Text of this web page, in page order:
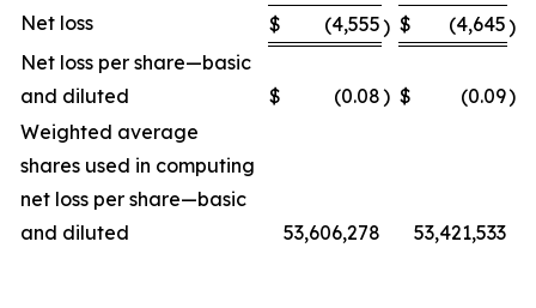
Net loss
$ (4,555) $ (4,645)
Net loss per share—basic
and diluted
$ (0.08) $ (0.09)
Weighted average
shares used in computing
net loss per share—basic
and diluted
53,606,278 53,421,533